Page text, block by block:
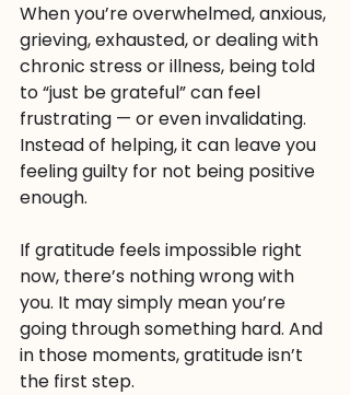
When you’re overwhelmed, anxious,
grieving, exhausted, or dealing with
chronic stress or illness, being told
to “just be grateful” can feel
frustrating — or even invalidating.
Instead of helping, it can leave you
feeling guilty for not being positive
enough.
If gratitude feels impossible right
now, there’s nothing wrong with
you. It may simply mean you’re
going through something hard. And
in those moments, gratitude isn’t
the first step.